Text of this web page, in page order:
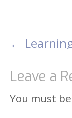
Post
←
Leave a
You must be